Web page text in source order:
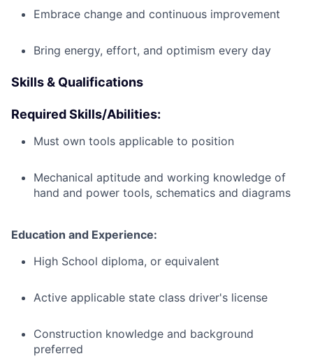
Embrace change and continuous improvement
Bring energy, effort, and optimism every day
Skills & Qualifications
Required Skills/Abilities:
Must own tools applicable to position
Mechanical aptitude and working knowledge of
hand and power tools, schematics and diagrams
Education and Experience:
High School diploma, or equivalent
Active applicable state class driver's license
Construction knowledge and background
preferred